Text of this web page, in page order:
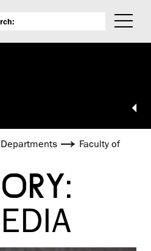
Departments
Faculty of